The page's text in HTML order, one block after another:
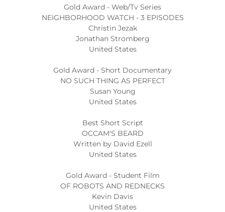
Gold Award - Web/Tv Series
NEIGHBORHOOD WATCH - 3 EPISODES
Christin Jezak
Jonathan Stromberg
United States
Gold Award - Short Documentary
NO SUCH THING AS PERFECT
Susan Young
United States
Best Short Script
OCCAM'S BEARD
Written by David Ezell
United States
Gold Award - Student Film
OF ROBOTS AND REDNECKS
Kevin Davis
United States